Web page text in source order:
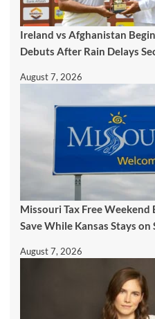
Ireland vs Afghanistan
Debuts After Rain Delays
August 7, 2026
Missouri Tax Free Weekend
Save While Kansas Stays on
August 7, 2026